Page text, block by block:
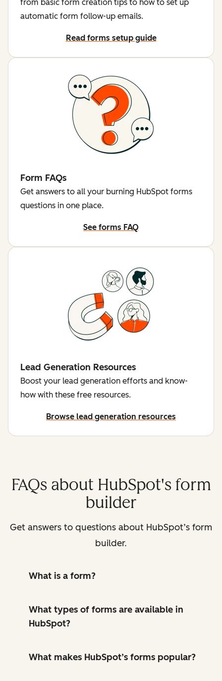
from basic form creation tips to how to set up
automatic form follow-up emails.
Read forms setup guide
Form FAQs
Get answers to all your burning HubSpot forms
questions in one place.
See forms FAQ
Lead Generation Resources
Boost your lead generation efforts and know-
how with these free resources.
Browse lead generation resources
FAQs about HubSpot's form
builder
Get answers to questions about HubSpot’s form
builder.
What is a form?
What types of forms are available in
HubSpot?
What makes HubSpot’s forms popular?